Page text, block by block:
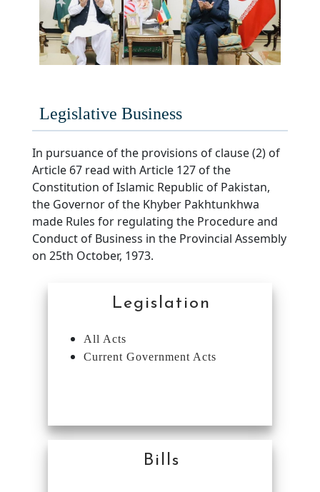
Celebration Day of the Authentication of newly aproved
Legislative Business
In pursuance of the provisions of clause (2) of
Article 67 read with Article 127 of the
Constitution of Islamic Republic of Pakistan,
the Governor of the Khyber Pakhtunkhwa
made Rules for regulating the Procedure and
Conduct of Business in the Provincial Assembly
on 25th October, 1973.
Legislation
All Acts
Current Government Acts
Bills